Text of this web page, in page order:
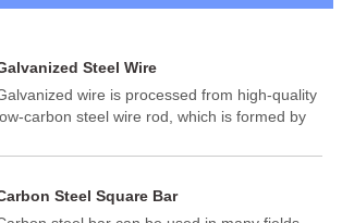
Steel Wire
wire is processed from high-quality
carbon steel wire rod, which is formed by
annealing, and hot-dip
other technological processes. Galvanized
Steel Square Bar